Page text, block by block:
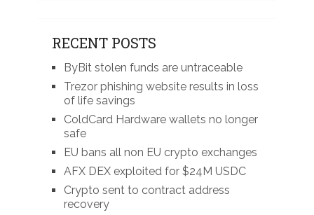
RECENT POSTS
ByBit stolen funds are untraceable
Trezor phishing website results in loss
of life savings
ColdCard Hardware wallets no longer
safe
EU bans all non EU crypto exchanges
AFX DEX exploited for $24M USDC
Crypto sent to contract address
recovery